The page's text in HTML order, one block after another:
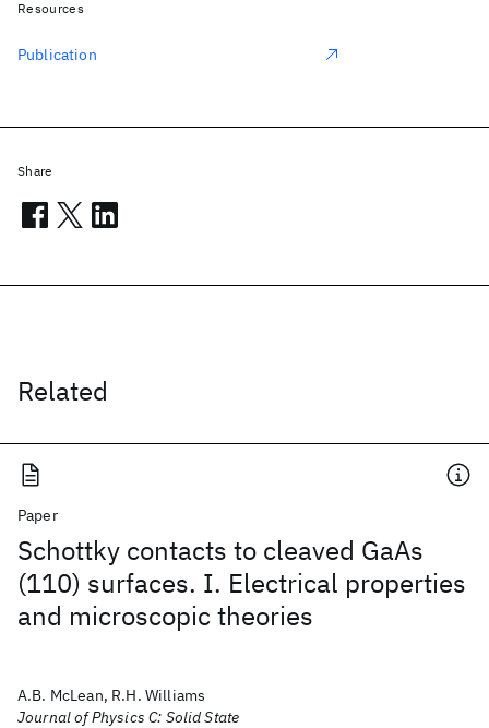
Related
Paper
Schottky contacts to cleaved GaAs
(110) surfaces. I. Electrical properties
and microscopic theories
A.B. McLean, R.H. Williams
Journal of Physics C: Solid State
Resources
Publication
Share